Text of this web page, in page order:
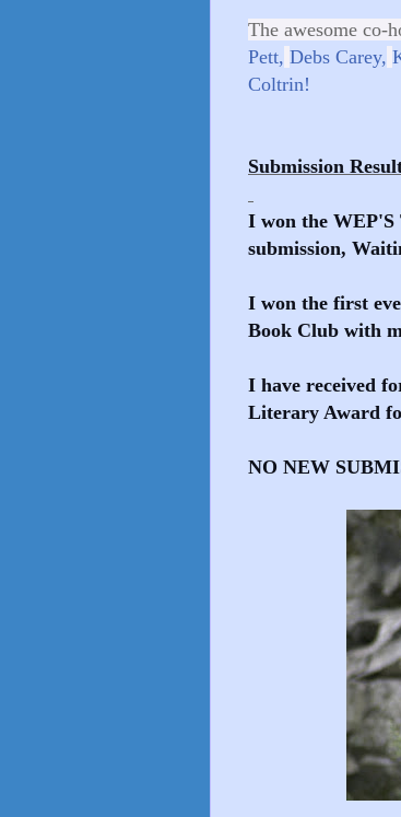
The awesome co-
Pett, Debs Carey,
Coltrin!
Submission
I won the WEP'S
submission,
I won the first
Book Club with
I have received
Literary Award
NO NEW